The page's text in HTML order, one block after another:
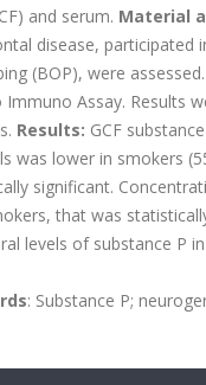
and serum. Material
disease, participated
(BOP), were
Immuno Assay. Results
Results: GCF
was lower in smokers
significant.
that was
levels of substance P
: Substance P;